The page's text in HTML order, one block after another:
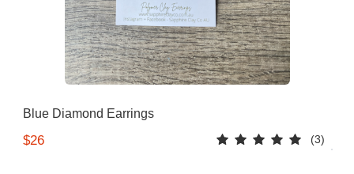
Blue Diamond Earrings
$26 (3)